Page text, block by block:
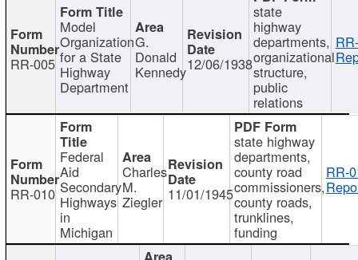
RR-005
Model
Organization
for a State
Highway
Department
G.
Donald
Kennedy12/06/1938
state
highway
departments,
organizational
structure,
public
relations
RR-010
Federal
Aid
Secondary
Highways
in
Michigan
Charles
M.
Ziegler 11/01/1945
state highway
departments,
county road
commissioners,
county roads,
trunklines,
funding
RR-